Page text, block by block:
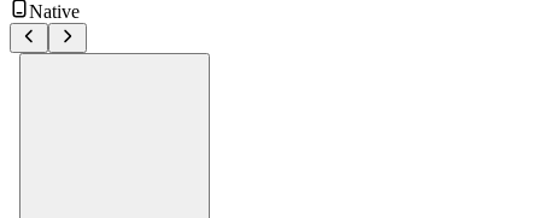
Native